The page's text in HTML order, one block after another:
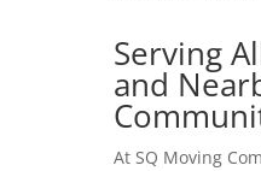
Serving
and
At SQ Moving